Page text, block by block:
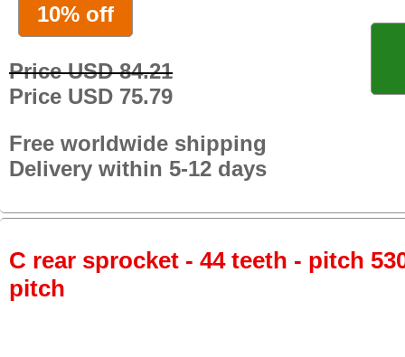
10% off
Price USD 84.21
Price USD 75.79
Free worldwide shipping
Delivery within 5-12 days
C rear sprocket - 44 teeth - pitch
pitch